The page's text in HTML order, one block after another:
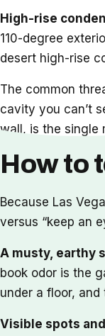
High-rise
110-degree
desert high-rise
The common
cavity you can’t
wall, is the single
How to
Because Las
versus “keep an
A musty, earthy
book odor is the
under a floor,
Visible spots